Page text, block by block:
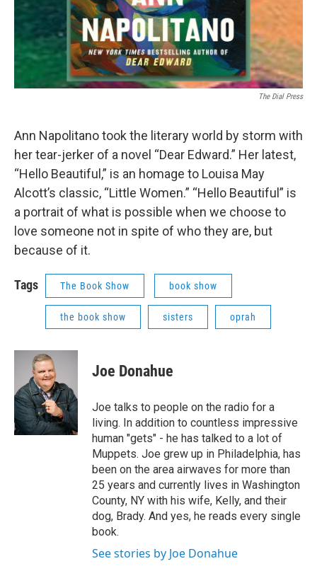
The Dial Press
Ann Napolitano took the literary world by storm with
her tear-jerker of a novel “Dear Edward.” Her latest,
“Hello Beautiful,” is an homage to Louisa May
Alcott’s classic, “Little Women.” “Hello Beautiful” is
a portrait of what is possible when we choose to
love someone not in spite of who they are, but
because of it.
Tags The Book Show book show
the book show sisters oprah
Joe Donahue
Joe talks to people on the radio for a
living. In addition to countless impressive
human "gets" - he has talked to a lot of
Muppets. Joe grew up in Philadelphia, has
been on the area airwaves for more than
25 years and currently lives in Washington
County, NY with his wife, Kelly, and their
dog, Brady. And yes, he reads every single
book.
See stories by Joe Donahue